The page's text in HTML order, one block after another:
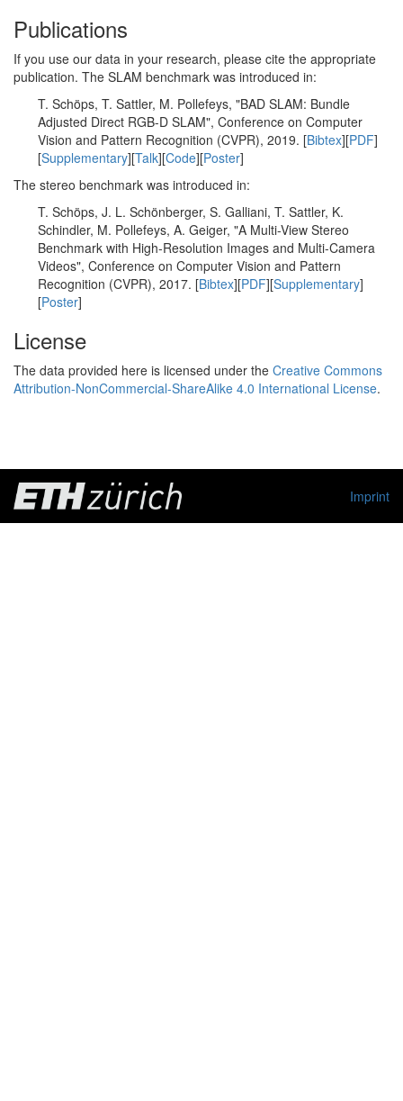
Publications
If you use our data in your research, please cite the appropriate
publication. The SLAM benchmark was introduced in:
T. Schöps, T. Sattler, M. Pollefeys, "BAD SLAM: Bundle
Adjusted Direct RGB-D SLAM", Conference on Computer
Vision and Pattern Recognition (CVPR), 2019. [Bibtex][PDF]
[Supplementary][Talk][Code][Poster]
The stereo benchmark was introduced in:
T. Schöps, J. L. Schönberger, S. Galliani, T. Sattler, K.
Schindler, M. Pollefeys, A. Geiger, "A Multi-View Stereo
Benchmark with High-Resolution Images and Multi-Camera
Videos", Conference on Computer Vision and Pattern
Recognition (CVPR), 2017. [Bibtex][PDF][Supplementary]
[Poster]
License
The data provided here is licensed under the Creative Commons
Attribution-NonCommercial-ShareAlike 4.0 International License.
Imprint